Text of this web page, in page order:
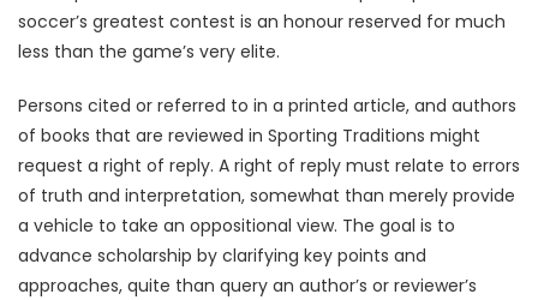
soccer’s greatest contest is an honour reserved for much
less than the game’s very elite.
Persons cited or referred to in a printed article, and authors
of books that are reviewed in Sporting Traditions might
request a right of reply. A right of reply must relate to errors
of truth and interpretation, somewhat than merely provide
a vehicle to take an oppositional view. The goal is to
advance scholarship by clarifying key points and
approaches, quite than query an author’s or reviewer’s